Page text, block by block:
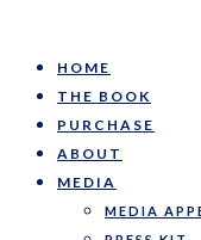
HOME
THE BOOK
PURCHASE
ABOUT
MEDIA
MEDIA